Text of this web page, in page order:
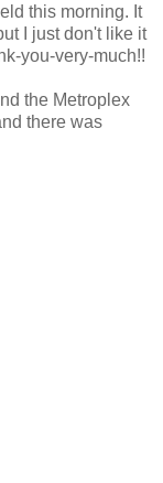
this morning. It
I just don't like it
you-very-much!!
the Metroplex
there was